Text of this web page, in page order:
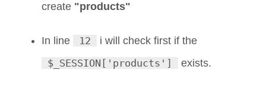
create "products"
In line 12
i will check first if the
$_SESSION['products']
exists.